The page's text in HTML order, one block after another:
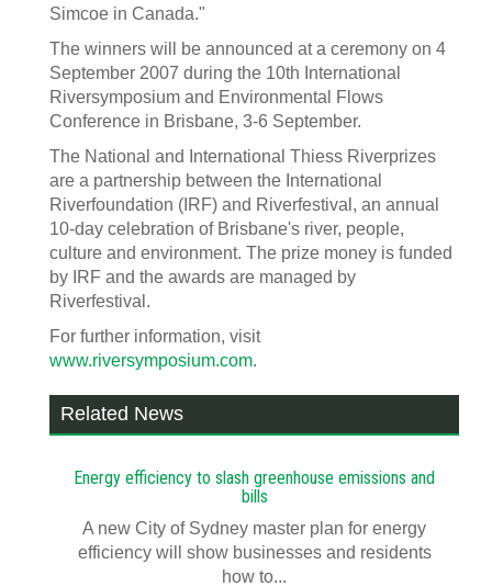
Simcoe in Canada."
The winners will be announced at a ceremony on 4
September 2007 during the 10th International
Riversymposium and Environmental Flows
Conference in Brisbane, 3-6 September.
The National and International Thiess Riverprizes
are a partnership between the International
Riverfoundation (IRF) and Riverfestival, an annual
10-day celebration of Brisbane's river, people,
culture and environment. The prize money is funded
by IRF and the awards are managed by
Riverfestival.
For further information, visit
www.riversymposium.com.
Related News
Energy efficiency to slash greenhouse emissions and
bills
A new City of Sydney master plan for energy
efficiency will show businesses and residents
how to...